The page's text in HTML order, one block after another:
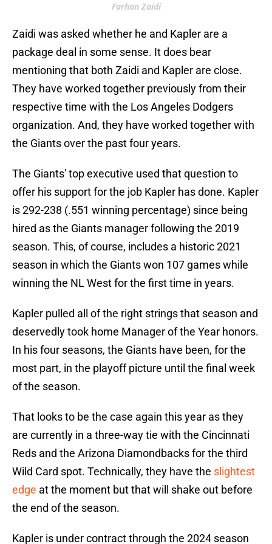
Farhan Zaidi
Zaidi was asked whether he and Kapler are a
package deal in some sense. It does bear
mentioning that both Zaidi and Kapler are close.
They have worked together previously from their
respective time with the Los Angeles Dodgers
organization. And, they have worked together with
the Giants over the past four years.
The Giants' top executive used that question to
offer his support for the job Kapler has done. Kapler
is 292-238 (.551 winning percentage) since being
hired as the Giants manager following the 2019
season. This, of course, includes a historic 2021
season in which the Giants won 107 games while
winning the NL West for the first time in years.
Kapler pulled all of the right strings that season and
deservedly took home Manager of the Year honors.
In his four seasons, the Giants have been, for the
most part, in the playoff picture until the final week
of the season.
That looks to be the case again this year as they
are currently in a three-way tie with the Cincinnati
Reds and the Arizona Diamondbacks for the third
Wild Card spot. Technically, they have the slightest
edge at the moment but that will shake out before
the end of the season.
Kapler is under contract through the 2024 season